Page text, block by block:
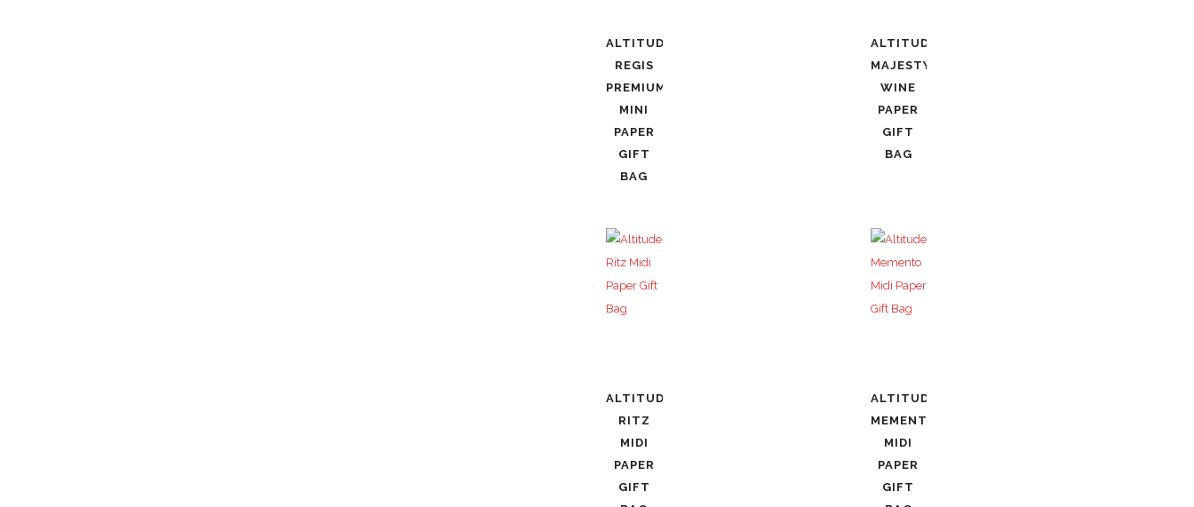
ALTITUDE
REGIS
PREMIUM
MINI
PAPER
GIFT
BAG
ALTITUDE
MAJESTY
WINE
PAPER
GIFT
BAG
ALTITUDE
RITZ
MIDI
PAPER
GIFT
ALTITUDE
MEMENTO
MIDI
PAPER
GIFT